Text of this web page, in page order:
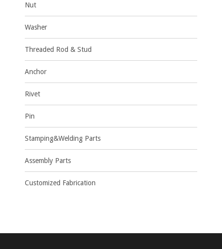
Nut
Washer
Threaded Rod & Stud
Anchor
Rivet
Pin
Stamping&Welding Parts
Assembly Parts
Customized Fabrication